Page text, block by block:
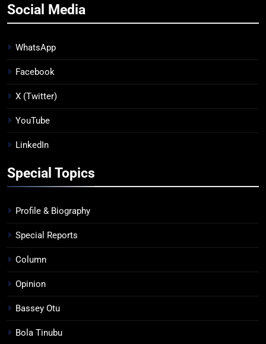
Social Media
WhatsApp
Facebook
X (Twitter)
YouTube
LinkedIn
Special Topics
Profile & Biography
Special Reports
Column
Opinion
Bassey Otu
Bola Tinubu